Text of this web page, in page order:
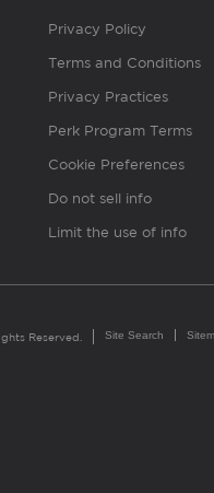
Privacy Policy
Terms and Conditions
Privacy Practices
Perk Program Terms
Cookie Preferences
Do not sell info
Limit the use of info
Reserved. Site Search